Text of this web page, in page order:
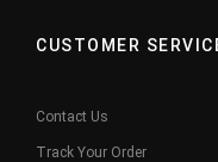
CUSTOMER
Contact Us
Track Your Order